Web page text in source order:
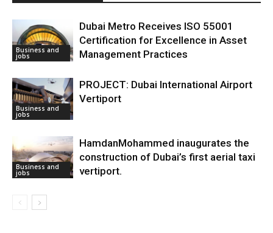
Business and
jobs
Dubai Metro Receives ISO 55001
Certification for Excellence in Asset
Management Practices
Business and
jobs
PROJECT: Dubai International Airport
Vertiport
Business and
jobs
HamdanMohammed inaugurates the
construction of Dubai’s first aerial taxi
vertiport.